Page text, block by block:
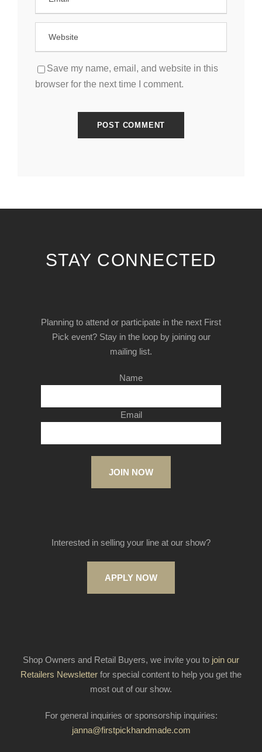
Save my name, email, and website in this
browser for the next time I comment.
STAY CONNECTED
Planning to attend or participate in the next First
Pick event? Stay in the loop by joining our
mailing list.
Name
Email
JOIN NOW
Interested in selling your line at our show?
APPLY NOW
Shop Owners and Retail Buyers, we invite you to join our
Retailers Newsletter for special content to help you get the
most out of our show.
For general inquiries or sponsorship inquiries:
janna@firstpickhandmade.com